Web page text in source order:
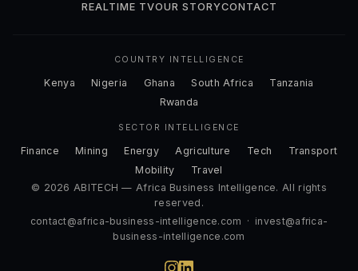
REALTIME TVOUR STORYCONTACT
COUNTRY INTELLIGENCE
Kenya Nigeria Ghana South Africa
Tanzania
Rwanda
SECTOR INTELLIGENCE
Finance Mining Energy Agriculture Tech
Transport
Mobility
Travel
© 2026 ABITECH — Africa Business Intelligence. All rights
reserved.
contact@africa-business-intelligence.com · invest@africa-
business-intelligence.com